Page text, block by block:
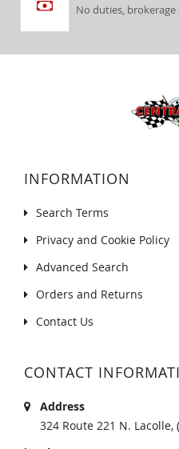
No duties,
INFORMATION
Search Terms
Privacy and Cookie Policy
Advanced Search
Orders and Returns
Contact Us
CONTACT
Address
324 Route 221 N. Lacolle,